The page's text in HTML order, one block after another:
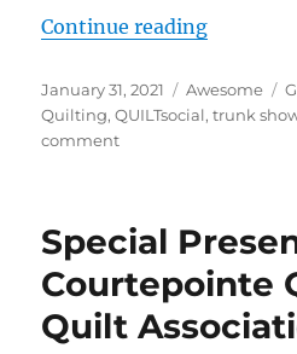
Continue reading“The
Posted
on
January 31, 2021 Categories
Awesome
Quilting,QUILTsocial,trunk
commenton
in
Special
Courtepointe
Quilt